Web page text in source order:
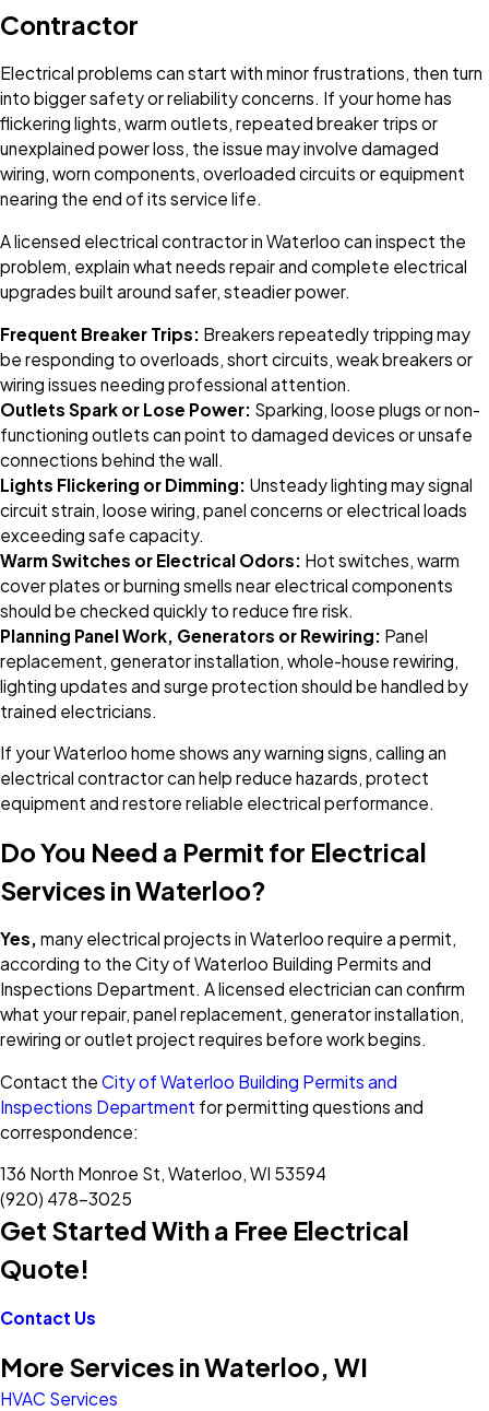
Contractor
Electrical problems can start with minor frustrations, then turn
into bigger safety or reliability concerns. If your home has
flickering lights, warm outlets, repeated breaker trips or
unexplained power loss, the issue may involve damaged
wiring, worn components, overloaded circuits or equipment
nearing the end of its service life.
A licensed electrical contractor in Waterloo can inspect the
problem, explain what needs repair and complete electrical
upgrades built around safer, steadier power.
Frequent Breaker Trips: Breakers repeatedly tripping may
be responding to overloads, short circuits, weak breakers or
wiring issues needing professional attention.
Outlets Spark or Lose Power: Sparking, loose plugs or non-
functioning outlets can point to damaged devices or unsafe
connections behind the wall.
Lights Flickering or Dimming: Unsteady lighting may signal
circuit strain, loose wiring, panel concerns or electrical loads
exceeding safe capacity.
Warm Switches or Electrical Odors: Hot switches, warm
cover plates or burning smells near electrical components
should be checked quickly to reduce fire risk.
Planning Panel Work, Generators or Rewiring: Panel
replacement, generator installation, whole-house rewiring,
lighting updates and surge protection should be handled by
trained electricians.
If your Waterloo home shows any warning signs, calling an
electrical contractor can help reduce hazards, protect
equipment and restore reliable electrical performance.
Do You Need a Permit for Electrical
Services in Waterloo?
Yes, many electrical projects in Waterloo require a permit,
according to the City of Waterloo Building Permits and
Inspections Department. A licensed electrician can confirm
what your repair, panel replacement, generator installation,
rewiring or outlet project requires before work begins.
Contact the City of Waterloo Building Permits and
Inspections Department for permitting questions and
correspondence:
136 North Monroe St, Waterloo, WI 53594
(920) 478-3025
Get Started With a Free Electrical
Quote!
Contact Us
More Services in Waterloo, WI
HVAC Services